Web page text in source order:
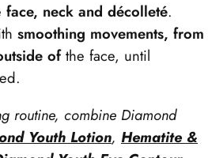
face, neck and décolleté.
smoothing movements, from
ofthe face, until
routine, combine Diamond
Youth Lotion, Hematite &